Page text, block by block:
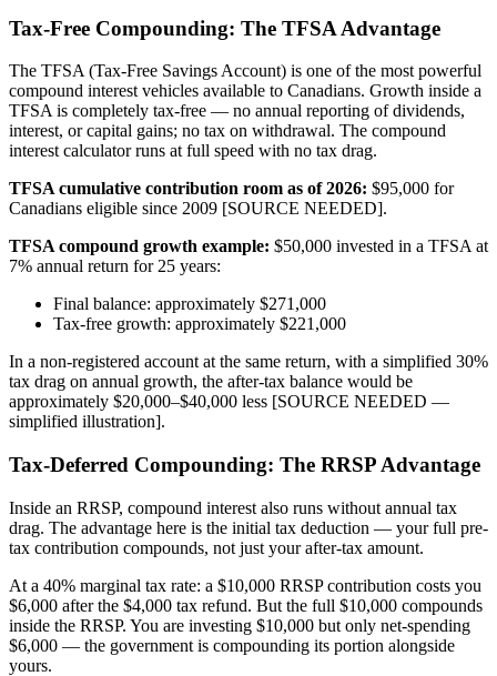
Tax-Free Compounding: The TFSA Advantage
The TFSA (Tax-Free Savings Account) is one of the most powerful
compound interest vehicles available to Canadians. Growth inside a
TFSA is completely tax-free — no annual reporting of dividends,
interest, or capital gains; no tax on withdrawal. The compound
interest calculator runs at full speed with no tax drag.
TFSA cumulative contribution room as of 2026: $95,000 for
Canadians eligible since 2009 [SOURCE NEEDED].
TFSA compound growth example: $50,000 invested in a TFSA at
7% annual return for 25 years:
Final balance: approximately $271,000
Tax-free growth: approximately $221,000
In a non-registered account at the same return, with a simplified 30%
tax drag on annual growth, the after-tax balance would be
approximately $20,000–$40,000 less [SOURCE NEEDED —
simplified illustration].
Tax-Deferred Compounding: The RRSP Advantage
Inside an RRSP, compound interest also runs without annual tax
drag. The advantage here is the initial tax deduction — your full pre-
tax contribution compounds, not just your after-tax amount.
At a 40% marginal tax rate: a $10,000 RRSP contribution costs you
$6,000 after the $4,000 tax refund. But the full $10,000 compounds
inside the RRSP. You are investing $10,000 but only net-spending
$6,000 — the government is compounding its portion alongside
yours.